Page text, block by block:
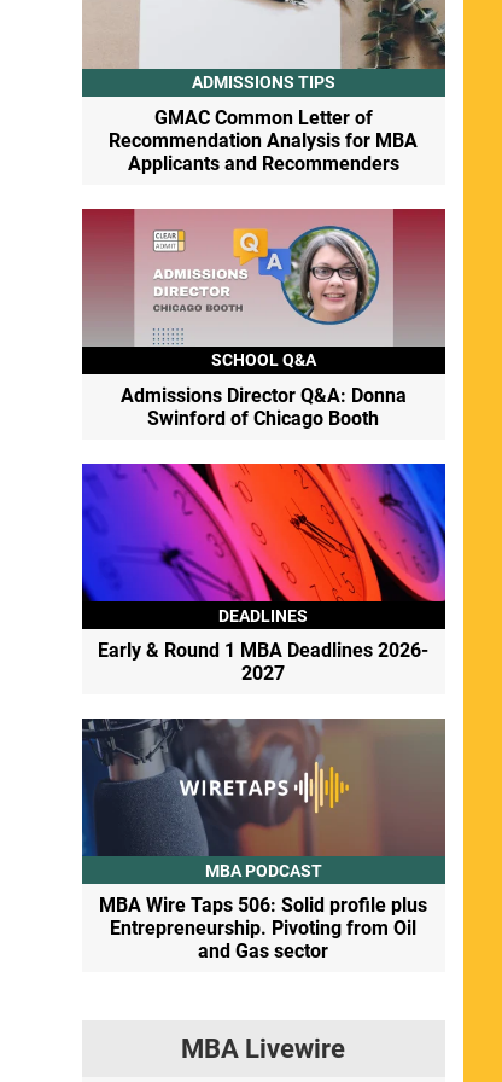
ADMISSIONS TIPS
GMAC Common Letter of
Recommendation Analysis for MBA
Applicants and Recommenders
SCHOOL Q&A
Admissions Director Q&A: Donna
Swinford of Chicago Booth
DEADLINES
Early & Round 1 MBA Deadlines 2026-
2027
MBA PODCAST
MBA Wire Taps 506: Solid profile plus
Entrepreneurship. Pivoting from Oil
and Gas sector
MBA Livewire